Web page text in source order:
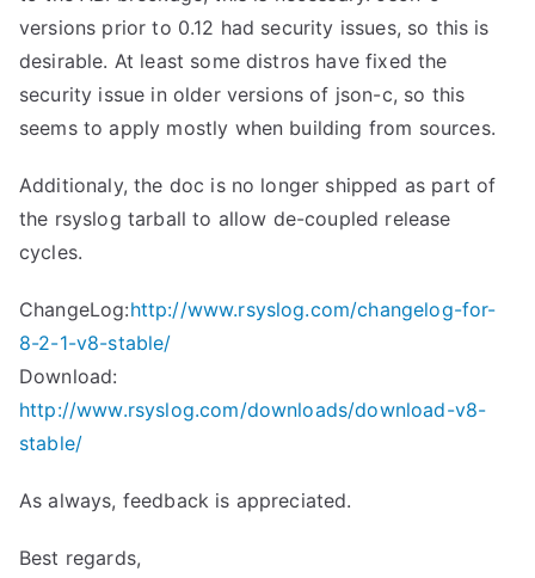
versions prior to 0.12 had security issues, so this is
desirable. At least some distros have fixed the
security issue in older versions of json-c, so this
seems to apply mostly when building from sources.
Additionaly, the doc is no longer shipped as part of
the rsyslog tarball to allow de-coupled release
cycles.
ChangeLog:http://www.rsyslog.com/changelog-for-
8-2-1-v8-stable/
Download:
http://www.rsyslog.com/downloads/download-v8-
stable/
As always, feedback is appreciated.
Best regards,